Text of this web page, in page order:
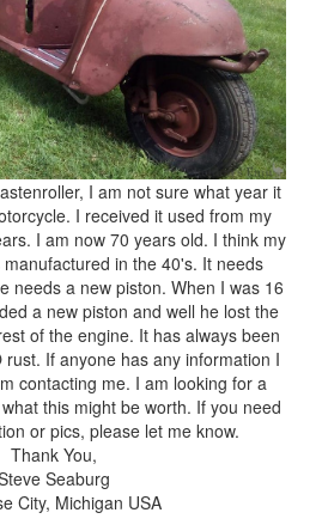
I am not sure what year it
I received it used from my
I am now 70 years old. I think my
in the 40's. It needs
needs a new piston. When I was 16
a new piston and well he lost the
of the engine. It has always been
If anyone has any information I
contacting me. I am looking for a
this might be worth. If you need
or pics, please let me know.
Thank You,
Seaburg
City, Michigan USA